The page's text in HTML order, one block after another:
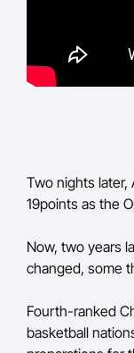
Two nights later,
19points as the
Now, two years
changed, some
Fourth-ranked
basketball